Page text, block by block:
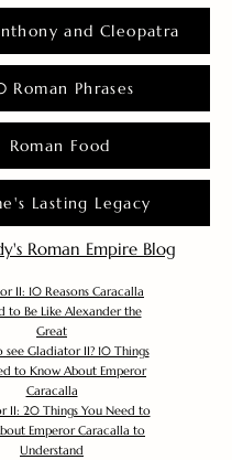
and Cleopatra
Roman Phrases
Roman Food
Lasting Legacy
Roman Empire Blog
II: 10 Reasons Caracalla
to Be Like Alexander the
Great
see Gladiator II? 10 Things
to Know About Emperor
Caracalla
II: 20 Things You Need to
Emperor Caracalla to
Understand